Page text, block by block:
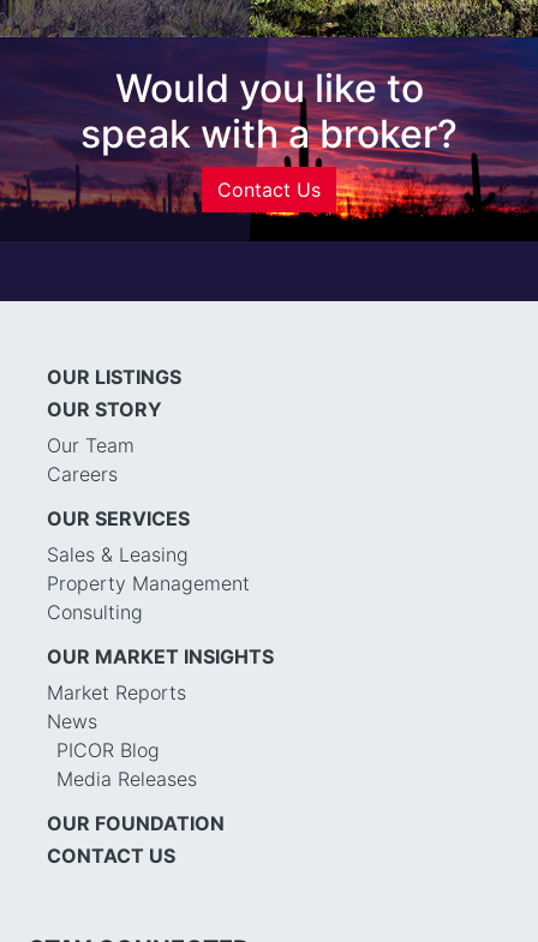
Would you like to
speak with a broker?
Contact Us
OUR LISTINGS
OUR STORY
Our Team
Careers
OUR SERVICES
Sales & Leasing
Property Management
Consulting
OUR MARKET INSIGHTS
Market Reports
News
PICOR Blog
Media Releases
OUR FOUNDATION
CONTACT US